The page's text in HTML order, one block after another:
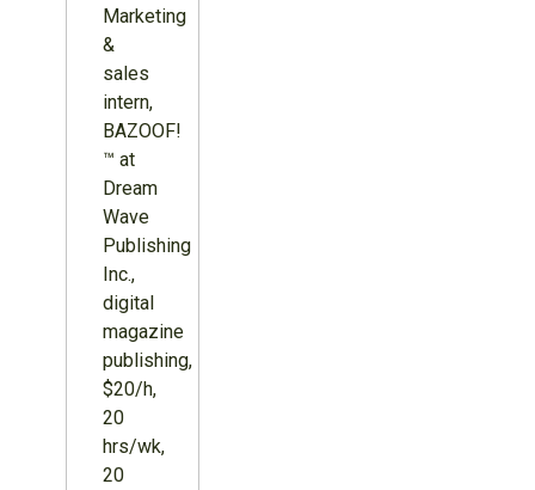
Marketing
&
sales
intern,
BAZOOF!
™ at
Dream
Wave
Publishing
Inc.,
digital
magazine
publishing,
$20/h,
20
hrs/wk,
20